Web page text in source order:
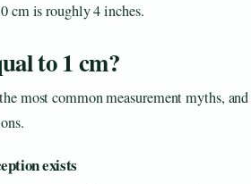
cm is roughly 4 inches.
to 1 cm?
most common measurement myths,
exists